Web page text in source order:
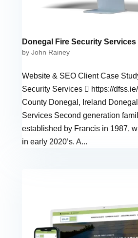
Donegal Fire Security Services
by John Rainey
Website & SEO Client Case
Security Services  https://
County Donegal, Ireland
Services Second generation
established by Francis in 1987,
in early 2020’s. A...